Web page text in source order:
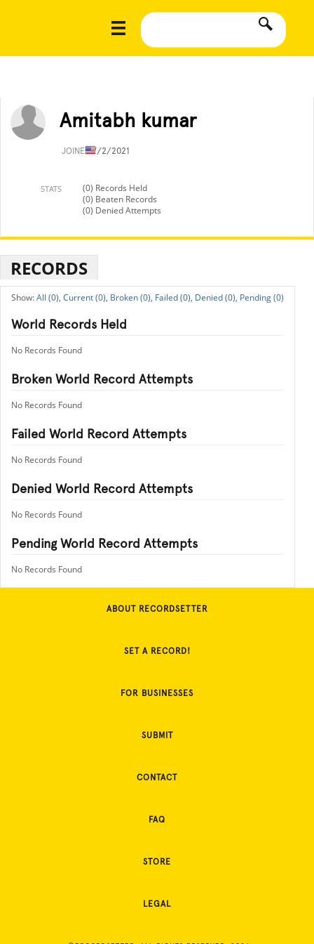
Amitabh kumar
JOINED7/2/2021
STATS
(0) Records Held
(0) Beaten Records
(0) Denied Attempts
RECORDS
All (0), Current (0), Broken (0), Failed (0), Denied (0), Pending (0)
World Records Held
No Records Found
Broken World Record Attempts
No Records Found
Failed World Record Attempts
No Records Found
Denied World Record Attempts
No Records Found
Pending World Record Attempts
No Records Found
ABOUT RECORDSETTER
SET A RECORD!
FOR BUSINESSES
SUBMIT
CONTACT
FAQ
STORE
LEGAL